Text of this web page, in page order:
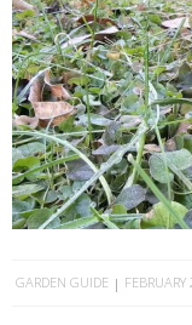
GARDEN GUIDE